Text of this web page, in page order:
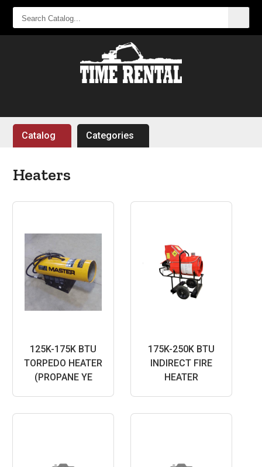
CATALOG...
Catalog Categories
Heaters
125K-175K BTU
TORPEDO HEATER
(PROPANE YE
175K-250K BTU
INDIRECT FIRE
HEATER